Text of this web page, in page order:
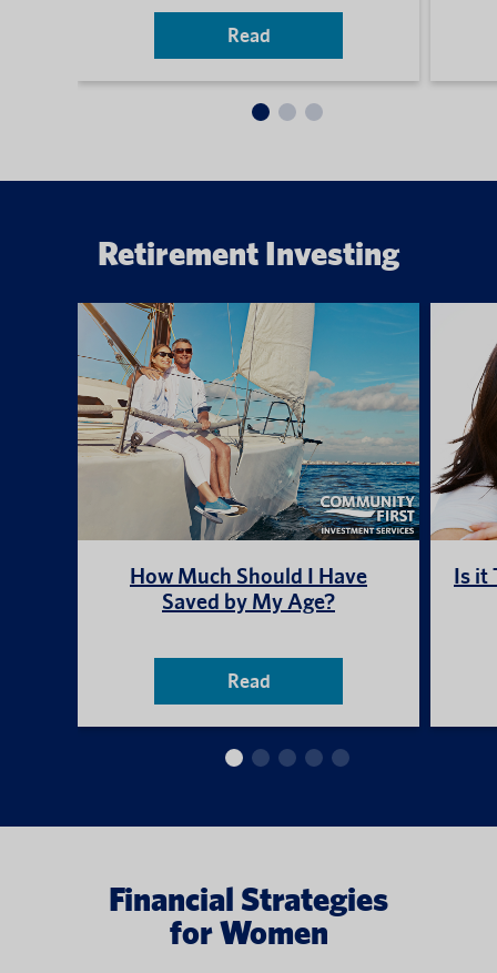
Read
Retirement Investing
How Much Should I Have
Saved by My Age?
Read
Is it
Financial Strategies
for Women